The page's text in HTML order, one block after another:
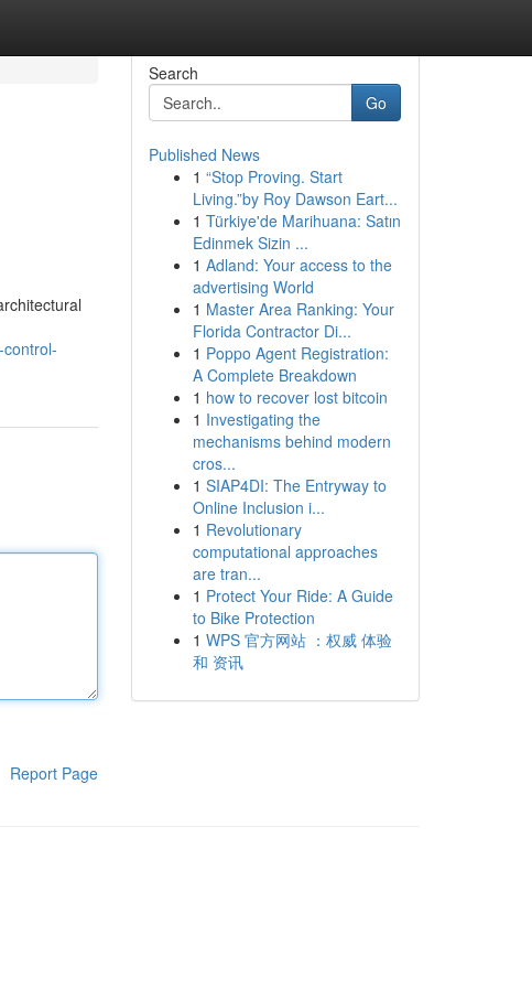
Report Page
Search
Go
Published News
1 “Stop Proving. Start
Living.”by Roy Dawson Eart...
1 Türkiye'de Marihuana: Satın
Edinmek Sizin ...
1 Adland: Your access to the
advertising World
1 Master Area Ranking: Your
Florida Contractor Di...
1 Poppo Agent Registration:
A Complete Breakdown
1 how to recover lost bitcoin
1 Investigating the
mechanisms behind modern
cros...
1 SIAP4DI: The Entryway to
Online Inclusion i...
1 Revolutionary
computational approaches
are tran...
1 Protect Your Ride: A Guide
to Bike Protection
1 WPS 官方网站 ：权威 体验
和 资讯